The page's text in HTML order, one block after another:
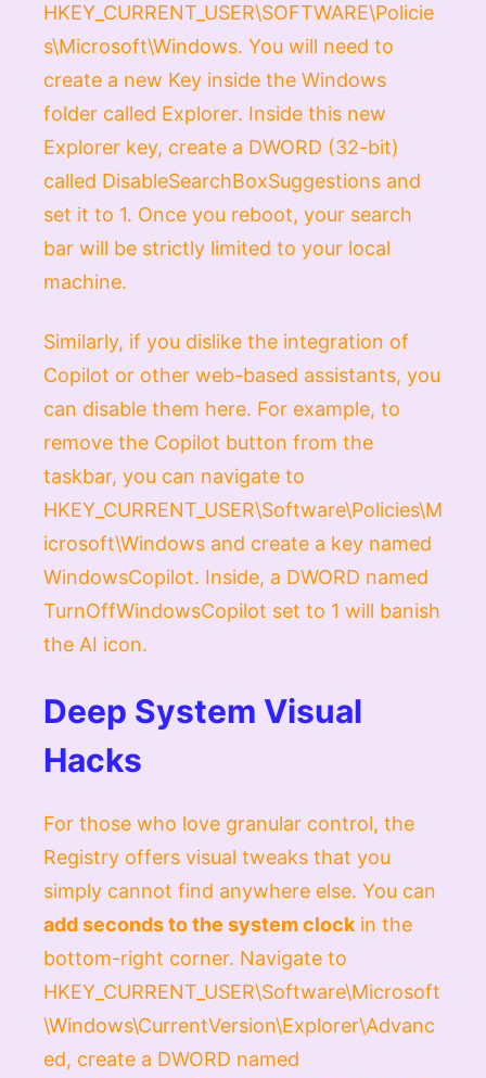
HKEY_CURRENT_USER\SOFTWARE\Policie
s\Microsoft\Windows. You will need to
create a new Key inside the Windows
folder called Explorer. Inside this new
Explorer key, create a DWORD (32-bit)
called DisableSearchBoxSuggestions and
set it to 1. Once you reboot, your search
bar will be strictly limited to your local
machine.
Similarly, if you dislike the integration of
Copilot or other web-based assistants, you
can disable them here. For example, to
remove the Copilot button from the
taskbar, you can navigate to
HKEY_CURRENT_USER\Software\Policies\M
icrosoft\Windows and create a key named
WindowsCopilot. Inside, a DWORD named
TurnOffWindowsCopilot set to 1 will banish
the AI icon.
Deep System Visual
Hacks
For those who love granular control, the
Registry offers visual tweaks that you
simply cannot find anywhere else. You can
add seconds to the system clock in the
bottom-right corner. Navigate to
HKEY_CURRENT_USER\Software\Microsoft
\Windows\CurrentVersion\Explorer\Advanc
ed, create a DWORD named